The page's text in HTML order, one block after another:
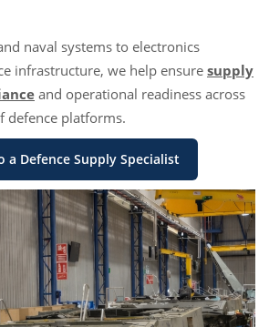
naval systems to electronics
infrastructure, we help ensure supply
and operational readiness across
defence platforms.
a Defence Supply Specialist